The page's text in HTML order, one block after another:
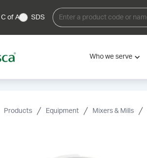
C of A SDS
Who we serve
Products Equipment Mixers & Mills